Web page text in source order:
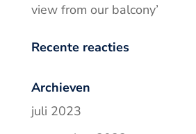
view from our balcony’
Recente reacties
Archieven
juli 2023